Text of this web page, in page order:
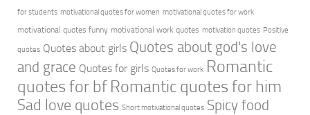
for students motivational quotes for women motivational quotes for work
motivational quotes funny motivational work quotes motivation quotes Positive
quotes Quotes about girls Quotes about god's love
and grace Quotes for girls Quotes for work Romantic
quotes for bf Romantic quotes for him
Sad love quotes Short motivational quotes Spicy food